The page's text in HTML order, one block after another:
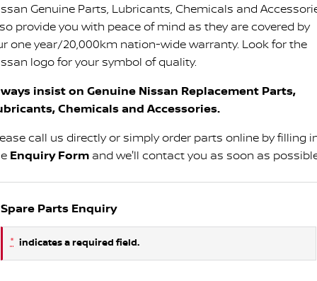
Genuine Parts, Lubricants, Chemicals and
provide you with peace of mind as they are covered by
one year/20,000km nation-wide warranty. Look for the
logo for your symbol of quality.
insist on Genuine Nissan Replacement Parts,
Chemicals and Accessories.
call us directly or simply order parts online by filling
Enquiry Form and we'll contact you as soon as
Spare Parts Enquiry
* indicates a required field.